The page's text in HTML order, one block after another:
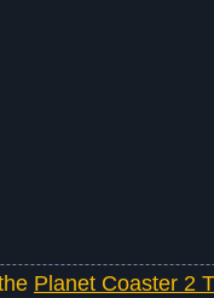
Planet Coaster 2